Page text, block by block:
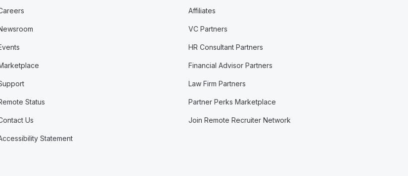
Status
Us
Statement
Affiliates
VC Partners
HR Consultant Partners
Financial Advisor Partners
Law Firm Partners
Partner Perks Marketplace
Join Remote Recruiter Network